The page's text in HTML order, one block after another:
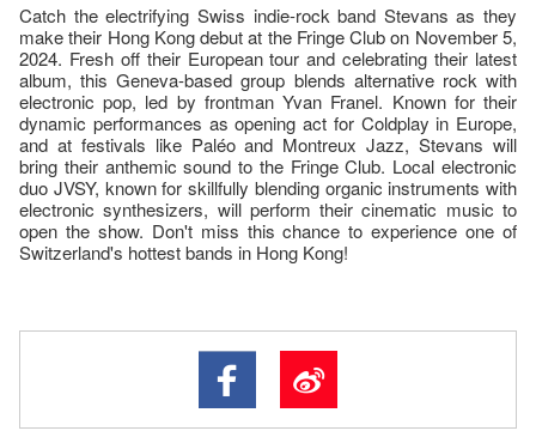
Catch the electrifying Swiss indie-rock band Stevans as they
make their Hong Kong debut at the Fringe Club on November 5,
2024. Fresh off their European tour and celebrating their latest
album, this Geneva-based group blends alternative rock with
electronic pop, led by frontman Yvan Franel. Known for their
dynamic performances as opening act for Coldplay in Europe,
and at festivals like Paléo and Montreux Jazz, Stevans will
bring their anthemic sound to the Fringe Club. Local electronic
duo JVSY, known for skillfully blending organic instruments with
electronic synthesizers, will perform their cinematic music to
open the show. Don't miss this chance to experience one of
Switzerland's hottest bands in Hong Kong!